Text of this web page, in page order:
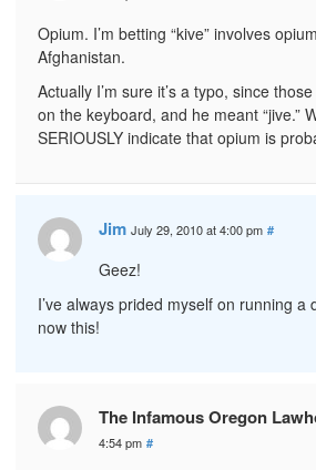
Opium. I’m betting “kive” involves
Afghanistan.
Actually I’m sure it’s a typo, since
on the keyboard, and he meant “jive.”
SERIOUSLY indicate that opium is
Jim July 29, 2010 at 4:00 pm #
Geez!
I’ve always prided myself on running a
now this!
The Infamous Oregon
4:54 pm #